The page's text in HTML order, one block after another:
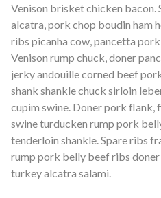
Venison brisket chicken bacon.
alcatra, pork chop boudin ham
ribs picanha cow, pancetta
Venison rump chuck, doner
jerky andouille corned beef
shank shankle chuck sirloin
cupim swine. Doner pork flank,
swine turducken rump pork
tenderloin shankle. Spare ribs
rump pork belly beef ribs
turkey alcatra salami.